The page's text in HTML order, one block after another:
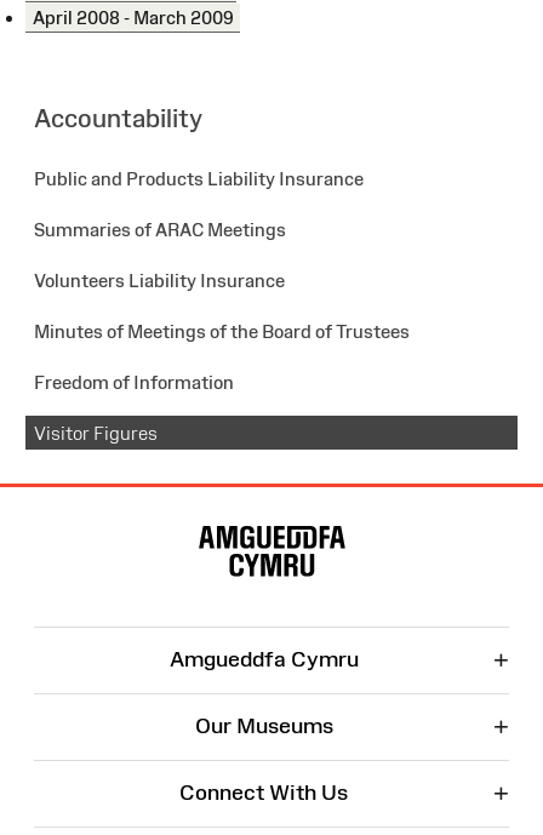
Accountability
Public and Products Liability Insurance
Summaries of ARAC Meetings
Volunteers Liability Insurance
Minutes of Meetings of the Board of Trustees
Freedom of Information
Visitor Figures
April 2008 - March 2009
Amgueddfa Cymru +
Our Museums +
Connect With Us +